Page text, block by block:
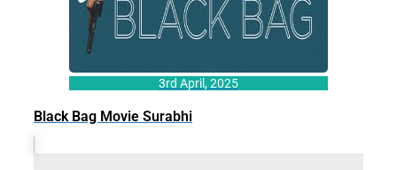
3rd April, 2025
Black Bag Movie Surabhi